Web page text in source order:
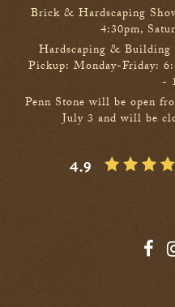
Brick & Hardscaping
4:30pm,
Hardscaping & Building
Pickup: Monday-Friday:
-
Penn Stone will be open
July 3 and will be
4.9